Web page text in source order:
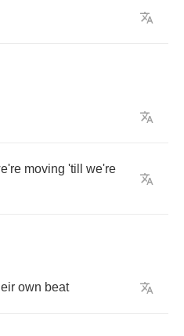
moving 'till
we're
own beat